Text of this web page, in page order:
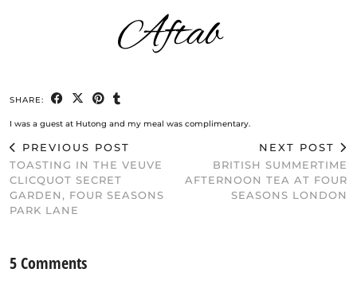
SHARE:
I was a guest at Hutong and my meal was complimentary.
PREVIOUS POST
TOASTING IN THE VEUVE
CLICQUOT SECRET
GARDEN, FOUR SEASONS
PARK LANE
NEXT POST
BRITISH SUMMERTIME
AFTERNOON TEA AT FOUR
SEASONS LONDON
5 Comments